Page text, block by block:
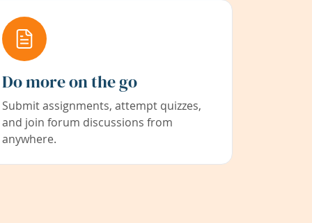
Do more on the go
Submit assignments, attempt quizzes,
and join forum discussions from
anywhere.